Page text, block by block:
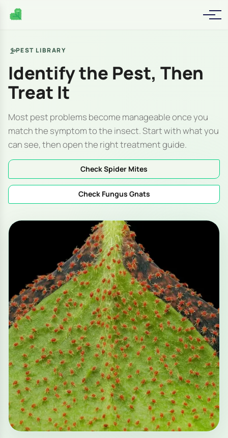
PEST LIBRARY
Identify the Pest, Then
Treat It
Most pest problems become manageable once you
match the symptom to the insect. Start with what you
can see, then open the right treatment guide.
Check Spider Mites
Check Fungus Gnats